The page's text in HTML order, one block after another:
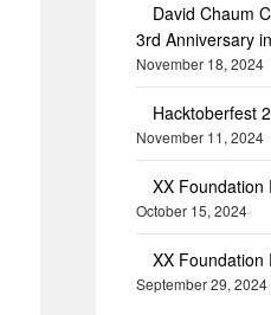
David Chaum
3rd Anniversary
November 18, 2024
Hacktoberfest
November 11, 2024
XX Foundation
October 15, 2024
XX Foundation
September 29, 2024